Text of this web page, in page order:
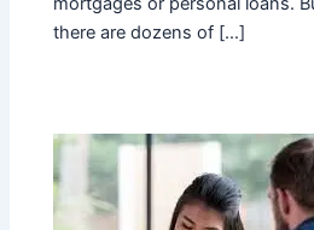
there are dozens of […]